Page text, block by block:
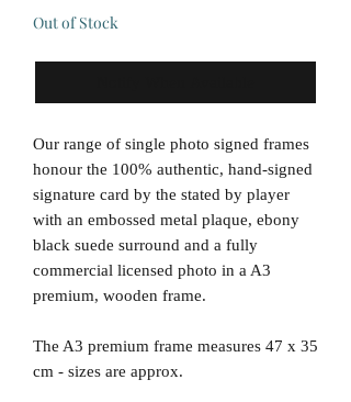
Out of Stock
Our range of single photo signed frames
honour the 100% authentic, hand-signed
signature card by the stated by player
with an embossed metal plaque, ebony
black suede surround and a fully
commercial licensed photo in a A3
premium, wooden frame.
The A3 premium frame measures 47 x 35
cm - sizes are approx.